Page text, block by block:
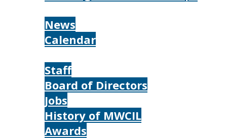
News
Calendar
Staff
Board of Directors
Jobs
History of MWCIL
Awards